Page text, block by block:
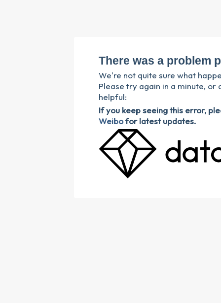
There was a problem
We're not quite sure what
Please try again in a minute,
helpful:
If you keep seeing this error,
Weibofor latest updates.